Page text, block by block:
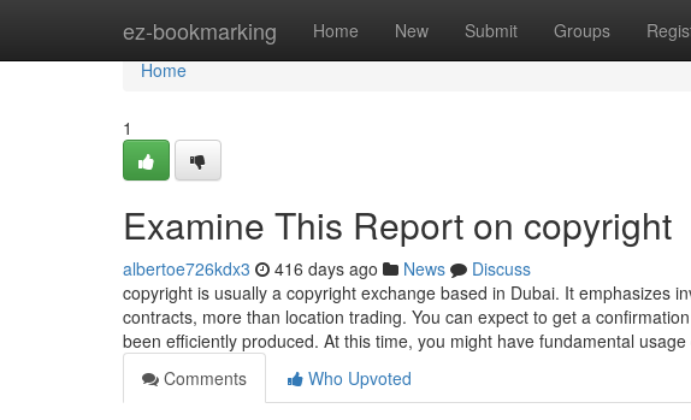
ez-bookmarking Home New Submit Groups
Home
Home
1
Examine This Report on copyright
albertoe726kdx3 416 days ago News
Discuss
copyright is usually a copyright exchange based in Dubai. It emphasizes
contracts, more than location trading. You can expect to get a
been efficiently produced. At this time, you might have fundamental usage
Comments
Who Upvoted